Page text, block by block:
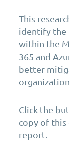
This
identify the
within the
365 and
better
Click the
copy of this
report.